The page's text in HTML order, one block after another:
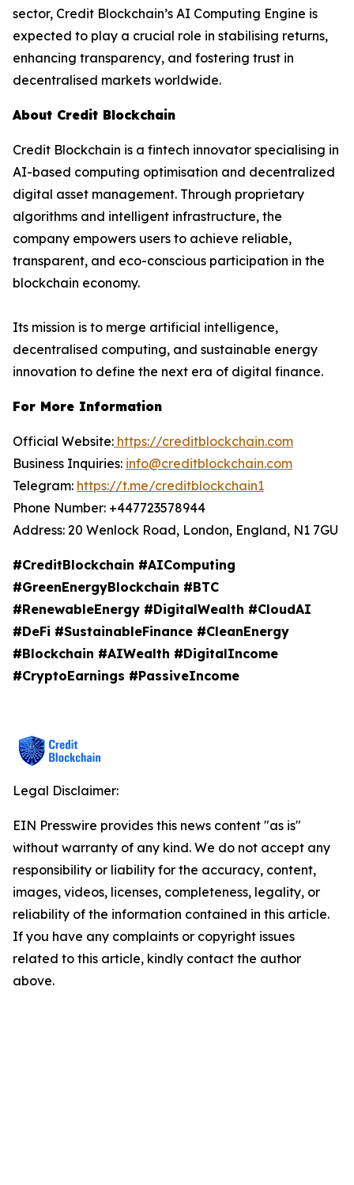
sector, Credit Blockchain’s AI Computing Engine is
expected to play a crucial role in stabilising returns,
enhancing transparency, and fostering trust in
decentralised markets worldwide.
About Credit Blockchain
Credit Blockchain is a fintech innovator specialising in
AI-based computing optimisation and decentralized
digital asset management. Through proprietary
algorithms and intelligent infrastructure, the
company empowers users to achieve reliable,
transparent, and eco-conscious participation in the
blockchain economy.
Its mission is to merge artificial intelligence,
decentralised computing, and sustainable energy
innovation to define the next era of digital finance.
For More Information
Official Website: https://creditblockchain.com
Business Inquiries: info@creditblockchain.com
Telegram: https://t.me/creditblockchain1
Phone Number: +447723578944
Address: 20 Wenlock Road, London, England, N1 7GU
#CreditBlockchain #AIComputing
#GreenEnergyBlockchain #BTC
#RenewableEnergy #DigitalWealth #CloudAI
#DeFi #SustainableFinance #CleanEnergy
#Blockchain #AIWealth #DigitalIncome
#CryptoEarnings #PassiveIncome
Legal Disclaimer:
EIN Presswire provides this news content "as is"
without warranty of any kind. We do not accept any
responsibility or liability for the accuracy, content,
images, videos, licenses, completeness, legality, or
reliability of the information contained in this article.
If you have any complaints or copyright issues
related to this article, kindly contact the author
above.